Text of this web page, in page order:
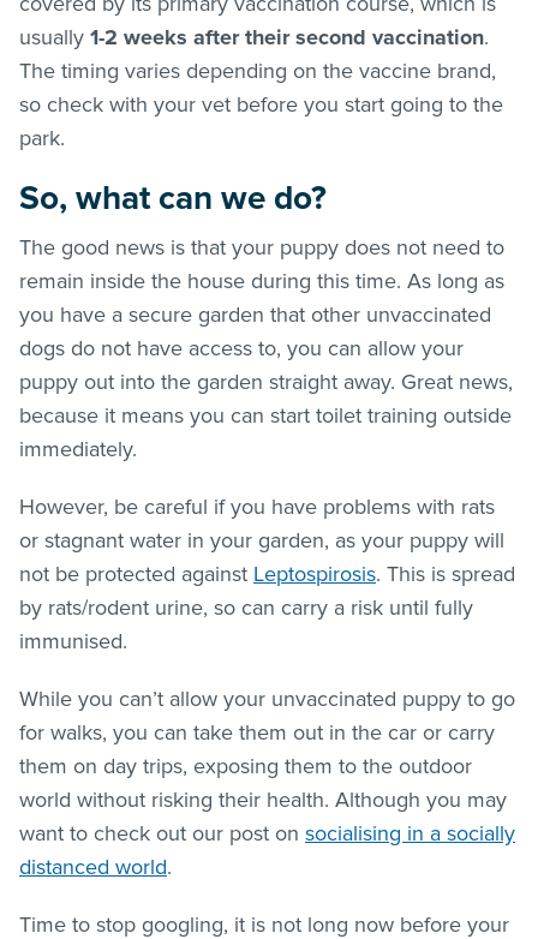
usually 1-2 weeks after their second vaccination.
The timing varies depending on the vaccine brand,
so check with your vet before you start going to the
park.
So, what can we do?
The good news is that your puppy does not need to
remain inside the house during this time. As long as
you have a secure garden that other unvaccinated
dogs do not have access to, you can allow your
puppy out into the garden straight away. Great news,
because it means you can start toilet training outside
immediately.
However, be careful if you have problems with rats
or stagnant water in your garden, as your puppy will
not be protected against Leptospirosis. This is spread
by rats/rodent urine, so can carry a risk until fully
immunised.
While you can’t allow your unvaccinated puppy to go
for walks, you can take them out in the car or carry
them on day trips, exposing them to the outdoor
world without risking their health. Although you may
want to check out our post on socialising in a socially
distanced world.
Time to stop googling, it is not long now before your